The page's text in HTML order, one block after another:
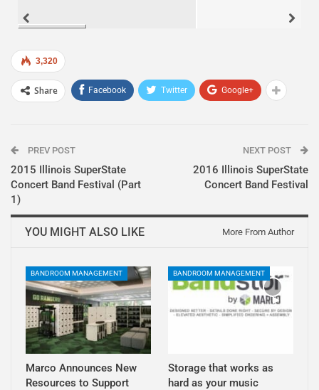
3,320
Share Facebook Twitter Google+
PREV POST
2015 Illinois SuperState
Concert Band Festival (Part
1)
NEXT POST
2016 Illinois SuperState
Concert Band Festival
YOU MIGHT ALSO LIKE More From Author
BANDROOM MANAGEMENT
Marco Announces New
Resources to Support
BANDROOM MANAGEMENT
Storage that works as
hard as your music